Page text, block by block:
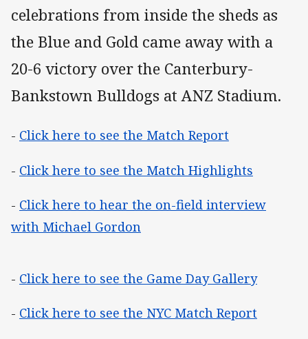
celebrations from inside the sheds as
the Blue and Gold came away with a
20-6 victory over the Canterbury-
Bankstown Bulldogs at ANZ Stadium.
- Click here to see the Match Report
- Click here to see the Match Highlights
- Click here to hear the on-field interview
with Michael Gordon
- Click here to see the Game Day Gallery
- Click here to see the NYC Match Report